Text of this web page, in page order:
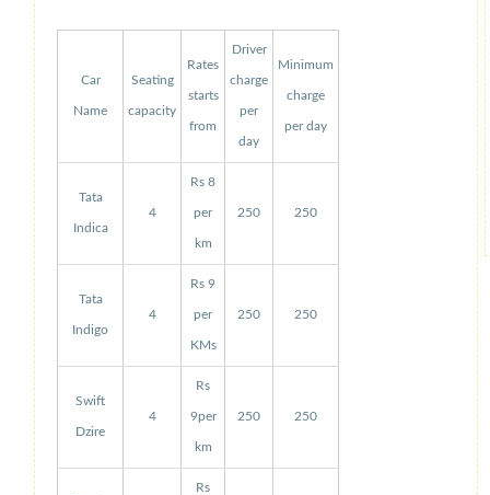
Car
Name
Seating
capacity
Rates
starts
from
Driver
charge
per
day
Minimum
charge
per day
Tata
Indica
4
Rs 8
per
km
250 250
Tata
Indigo
4
Rs 9
per
KMs
250 250
Swift
Dzire
4
Rs
9per
km
250 250
Rs